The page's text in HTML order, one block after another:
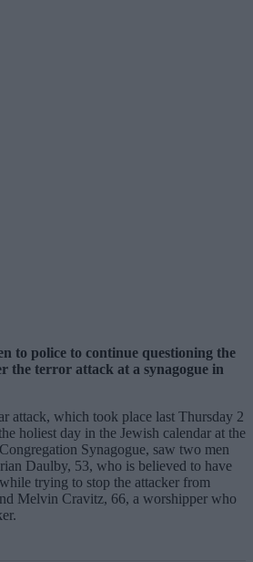
to police to continue questioning the
the terror attack at a synagogue in
attack, which took place last Thursday 2
holiest day in the Jewish calendar at the
Synagogue, saw two men
Daulby, 53, who is believed to have
while trying to stop the attacker from
Melvin Cravitz, 66, a worshipper who